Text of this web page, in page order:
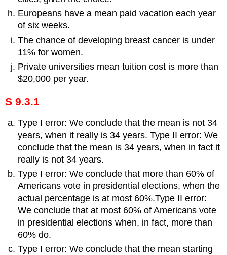
Europeans have a mean paid vacation each year
of six weeks.
The chance of developing breast cancer is under
11% for women.
Private universities mean tuition cost is more than
$20,000 per year.
S 9.3.1
Type I error: We conclude that the mean is not 34
years, when it really is 34 years. Type II error: We
conclude that the mean is 34 years, when in fact it
really is not 34 years.
Type I error: We conclude that more than 60% of
Americans vote in presidential elections, when the
actual percentage is at most 60%.Type II error:
We conclude that at most 60% of Americans vote
in presidential elections when, in fact, more than
60% do.
Type I error: We conclude that the mean starting